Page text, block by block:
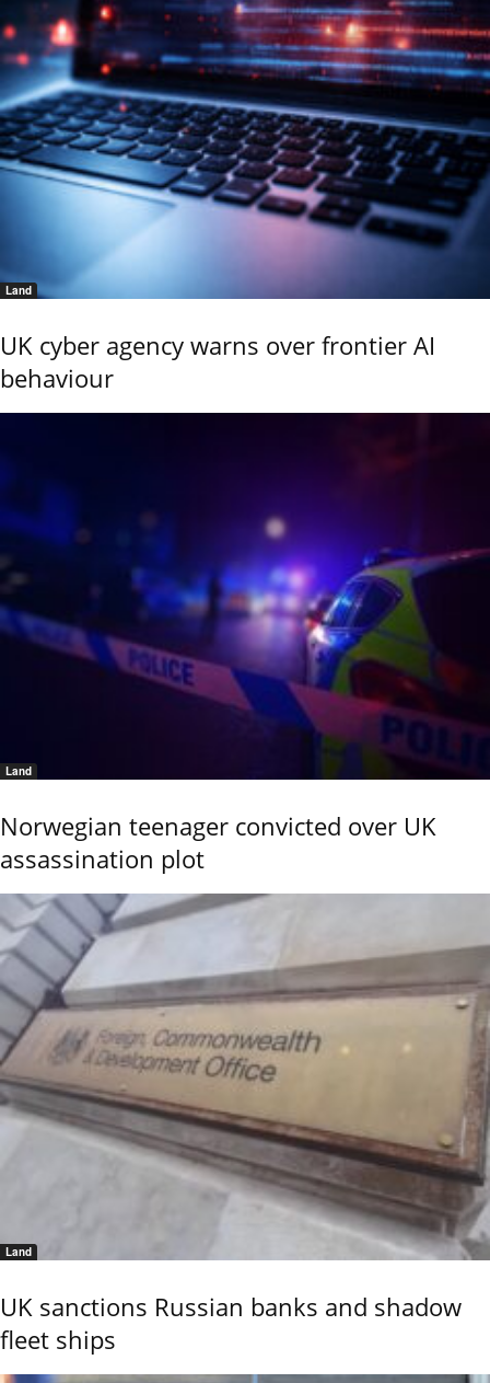
Land
UK cyber agency warns over frontier AI
behaviour
Land
Norwegian teenager convicted over UK
assassination plot
Land
UK sanctions Russian banks and shadow
fleet ships